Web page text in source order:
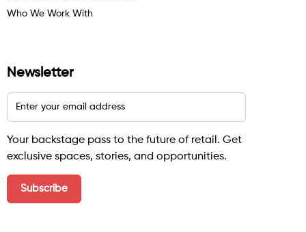
Who We Work With
Newsletter
Your backstage pass to the future of retail. Get
exclusive spaces, stories, and opportunities.